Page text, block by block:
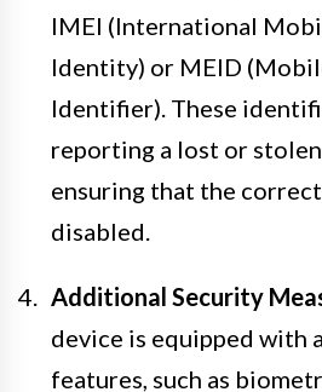
IMEI (International
Identity) or MEID
Identifier). These
reporting a lost or
ensuring that the
disabled.
Additional Security
device is equipped with
features, such as